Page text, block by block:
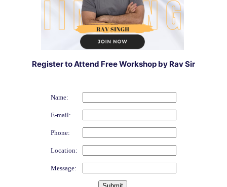
Register to Attend Free Workshop by Rav Sir
Name:
E-mail:
Phone:
Location:
Message: